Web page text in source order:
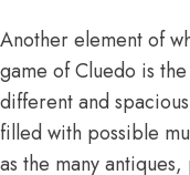
Another element of
game of Cluedo is
different and
filled with possible
as the many